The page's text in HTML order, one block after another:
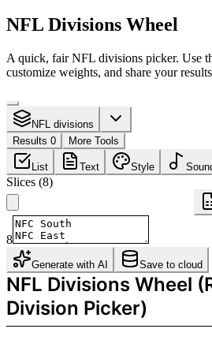
NFL Divisions Wheel
A quick, fair NFL divisions picker. Use
customize weights, and share your
NFL divisions
Results 0
More Tools
List Text Style
Slices (8)
8
Generate with AI Save to cloud
NFL Divisions Wheel
Division Picker)